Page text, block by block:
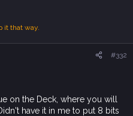
it that way.
#332
on the Deck, where you will
have it in me to put 8 bits